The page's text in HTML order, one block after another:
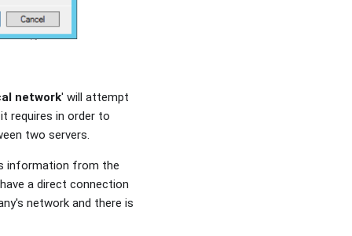
network' will attempt
requires in order to
two servers.
information from the
a direct connection
network and there is